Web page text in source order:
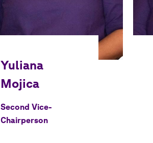
Second Vice-
Chairperson